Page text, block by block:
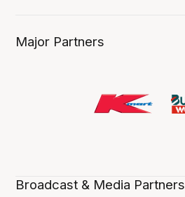
Major Partners
Broadcast & Media Partners